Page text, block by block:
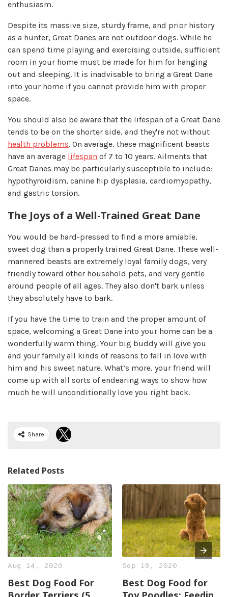
enthusiasm.
Despite its massive size, sturdy frame, and prior history
as a hunter, Great Danes are not outdoor dogs. While he
can spend time playing and exercising outside, sufficient
room in your home must be made for him for hanging
out and sleeping. It is inadvisable to bring a Great Dane
into your home if you cannot provide him with proper
space.
You should also be aware that the lifespan of a Great Dane
tends to be on the shorter side, and they're not without
health problems. On average, these magnificent beasts
have an average lifespan of 7 to 10 years. Ailments that
Great Danes may be particularly susceptible to include:
hypothyroidism, canine hip dysplasia, cardiomyopathy,
and gastric torsion.
The Joys of a Well-Trained Great Dane
You would be hard-pressed to find a more amiable,
sweet dog than a properly trained Great Dane. These well-
mannered beasts are extremely loyal family dogs, very
friendly toward other household pets, and very gentle
around people of all ages. They also don't bark unless
they absolutely have to bark.
If you have the time to train and the proper amount of
space, welcoming a Great Dane into your home can be a
wonderfully warm thing. Your big buddy will give you
and your family all kinds of reasons to fall in love with
him and his sweet nature. What’s more, your friend will
come up with all sorts of endearing ways to show how
much he will unconditionally love you right back.
Share
Related Posts
Aug 14, 2020
Best Dog Food For
Sep 18, 2020
Best Dog Food for